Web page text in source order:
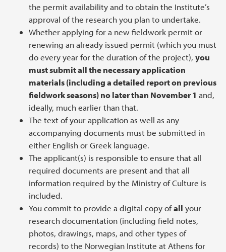
the permit availability and to obtain the Institute’s
approval of the research you plan to undertake.
Whether applying for a new fieldwork permit or
renewing an already issued permit (which you must
do every year for the duration of the project), you
must submit all the necessary application
materials (including a detailed report on previous
fieldwork seasons) no later than November 1 and,
ideally, much earlier than that.
The text of your application as well as any
accompanying documents must be submitted in
either English or Greek language.
The applicant(s) is responsible to ensure that all
required documents are present and that all
information required by the Ministry of Culture is
included.
You commit to provide a digital copy ofall your
research documentation (including field notes,
photos, drawings, maps, and other types of
records) to the Norwegian Institute at Athens for